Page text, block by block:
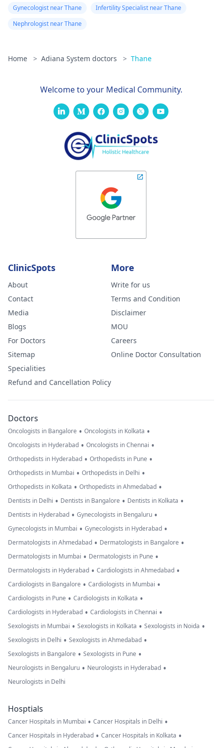
Gynecologist near Thane
Infertility Specialist near Thane
Nephrologist near Thane
Home > Adiana System doctors > Thane
Welcome to your Medical Community.
ClinicSpots
About
Contact
Media
Blogs
For Doctors
Sitemap
Specialities
Refund and Cancellation Policy
More
Write for us
Terms and Condition
Disclaimer
MOU
Careers
Online Doctor Consultation
Doctors
Oncologists in Bangalore • Oncologists in Kolkata •
Oncologists in Hyderabad • Oncologists in Chennai •
Orthopedists in Hyderabad • Orthopedists in Pune •
Orthopedists in Mumbai • Orthopedists in Delhi •
Orthopedists in Kolkata • Orthopedists in Ahmedabad •
Dentists in Delhi • Dentists in Bangalore • Dentists in Kolkata •
Dentists in Hyderabad • Gynecologists in Bengaluru •
Gynecologists in Mumbai • Gynecologists in Hyderabad •
Dermatologists in Ahmedabad • Dermatologists in Bangalore •
Dermatologists in Mumbai • Dermatologists in Pune •
Dermatologists in Hyderabad • Cardiologists in Ahmedabad •
Cardiologists in Bangalore • Cardiologists in Mumbai •
Cardiologists in Pune • Cardiologists in Kolkata •
Cardiologists in Hyderabad • Cardiologists in Chennai •
Sexologists in Mumbai • Sexologists in Kolkata • Sexologists in Noida •
Sexologists in Delhi • Sexologists in Ahmedabad •
Sexologists in Bangalore • Sexologists in Pune •
Neurologists in Bengaluru • Neurologists in Hyderabad •
Neurologists in Delhi
Hosptials
Cancer Hospitals in Mumbai • Cancer Hospitals in Delhi •
Cancer Hospitals in Hyderabad • Cancer Hospitals in Kolkata •